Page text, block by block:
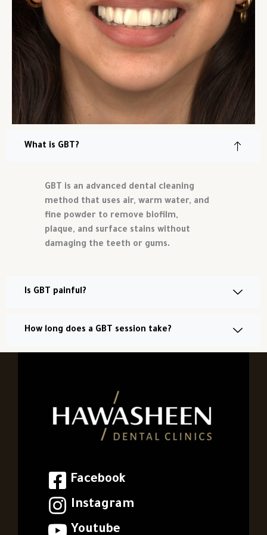
What is GBT?
GBT is an advanced dental cleaning
method that uses air, warm water, and
fine powder to remove biofilm,
plaque, and surface stains without
damaging the teeth or gums.
Is GBT painful?
How long does a GBT session take?
Facebook
Instagram
Youtube